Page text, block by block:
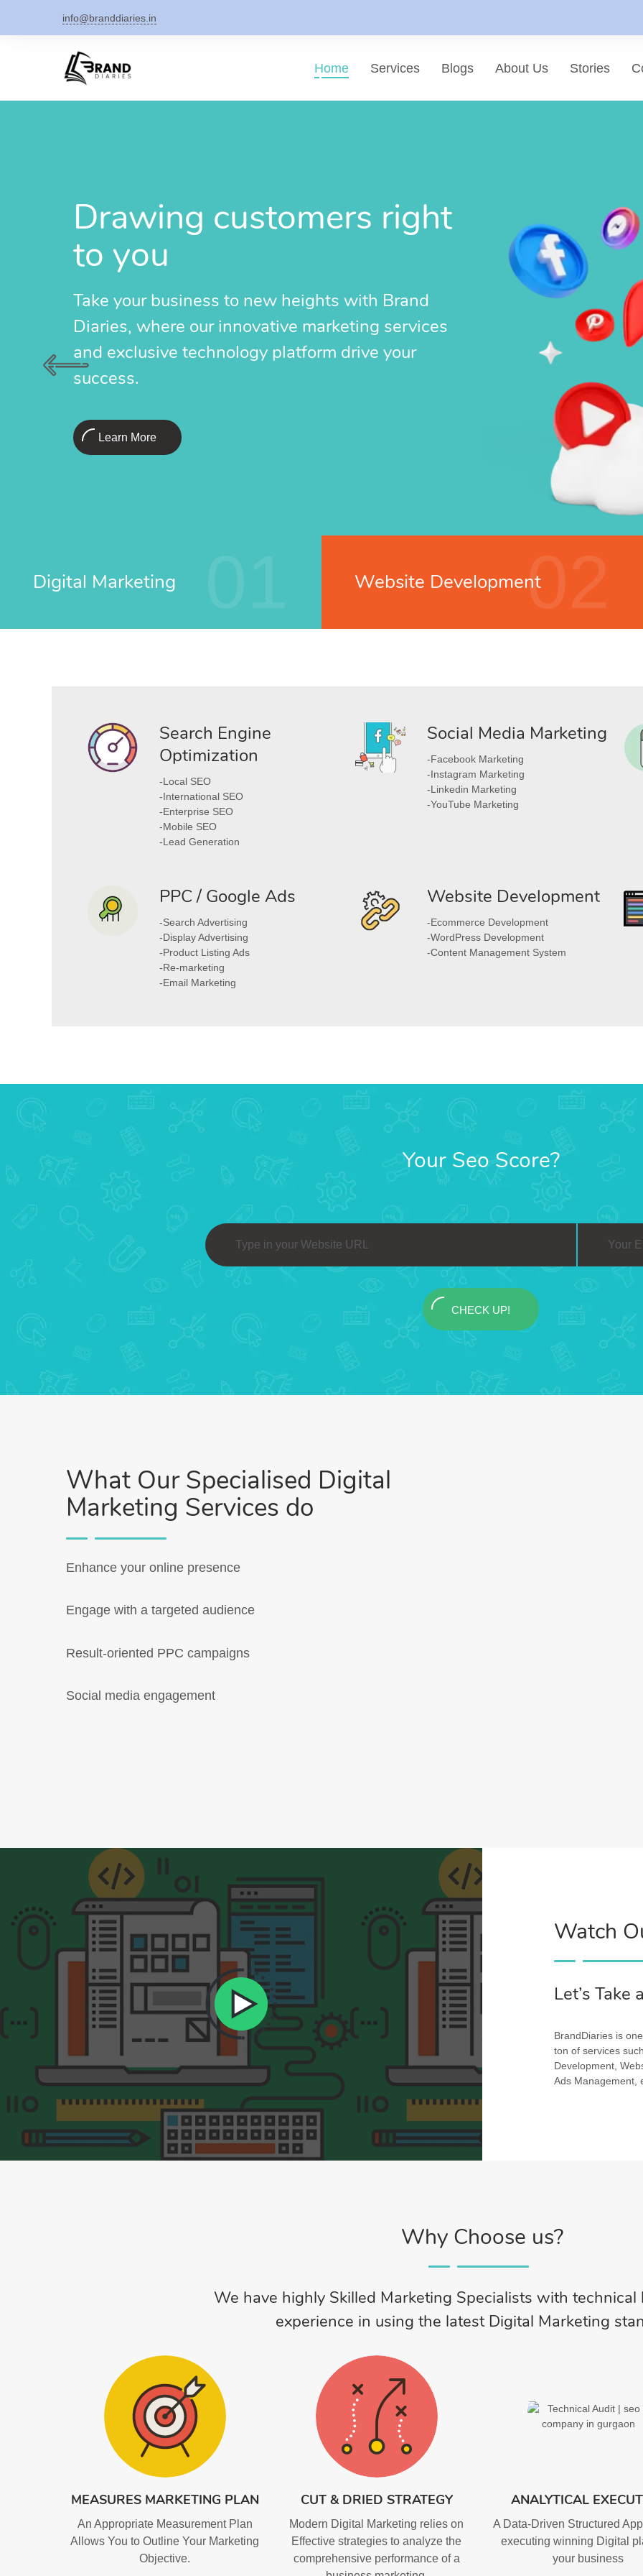
info@branddiaries.in
Home Services Blogs About Us Stories
Drawing customers right
to you
Take your business to new heights with Brand
Diaries, where our innovative marketing services
and exclusive technology platform drive your
success.
Learn More
Digital Marketing Website Development02
Search Engine
Optimization
-Local SEO
-International SEO
-Enterprise SEO
-Mobile SEO
-Lead Generation
Social Media Marketing
-Facebook Marketing
-Instagram Marketing
-Linkedin Marketing
-YouTube Marketing
PPC / Google Ads
-Search Advertising
-Display Advertising
-Product Listing Ads
-Re-marketing
-Email Marketing
Website Development
-Ecommerce Development
-WordPress Development
-Content Management System
Your Seo Score?
CHECK UP!
What Our Specialised Digital
Marketing Services do
Enhance your online presence
Engage with a targeted audience
Result-oriented PPC campaigns
Social media engagement
Watch
Let’s Take
BrandDiaries is
ton of services
Development,
Ads Management,
Why Choose us?
We have highly Skilled Marketing Specialists with
experience in using the latest Digital Marketing
MEASURES MARKETING PLAN
An Appropriate Measurement Plan
Allows You to Outline Your Marketing
Objective.
CUT & DRIED STRATEGY
Modern Digital Marketing relies on
Effective strategies to analyze the
comprehensive performance of a
ANALYTICAL
A Data-Driven Structured
executing winning Digital
your business